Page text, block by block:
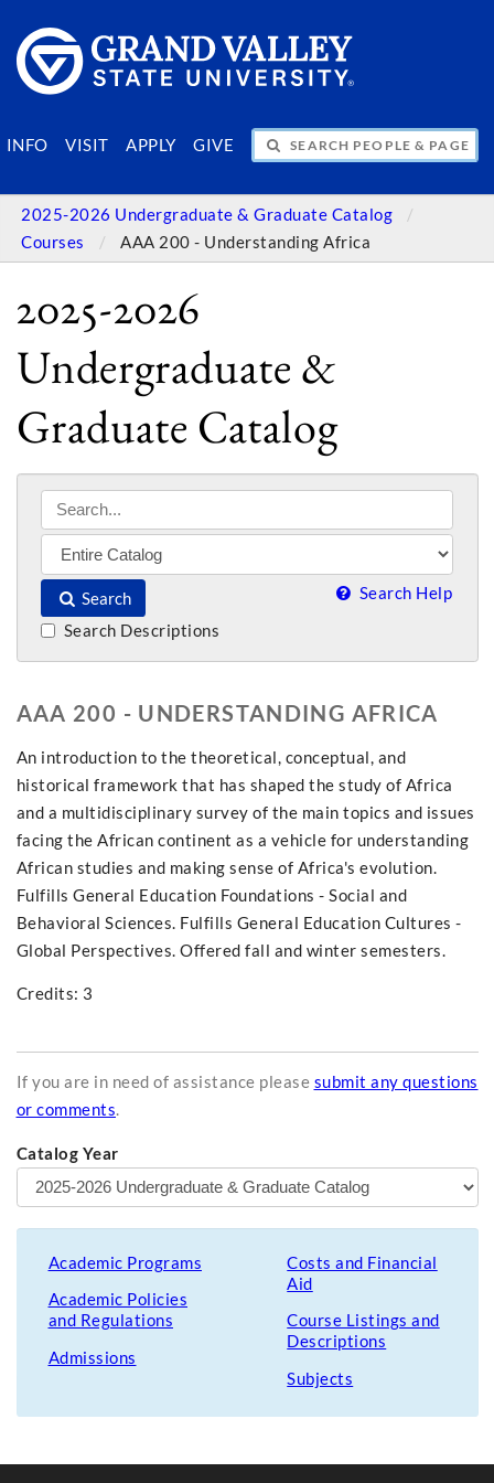
INFO VISIT APPLY GIVE
SEARCH PEOPLE & PAGES
2025-2026 Undergraduate & Graduate Catalog
Courses
AAA 200 - Understanding Africa
2025-2026
Undergraduate &
Graduate Catalog
Search Search Help
Search Descriptions
AAA 200 - UNDERSTANDING AFRICA
An introduction to the theoretical, conceptual, and
historical framework that has shaped the study of Africa
and a multidisciplinary survey of the main topics and issues
facing the African continent as a vehicle for understanding
African studies and making sense of Africa's evolution.
Fulfills General Education Foundations - Social and
Behavioral Sciences. Fulfills General Education Cultures -
Global Perspectives. Offered fall and winter semesters.
Credits: 3
If you are in need of assistance please submit any questions
or comments.
Catalog Year
Academic Programs
Academic Policies
and Regulations
Admissions
Costs and Financial
Aid
Course Listings and
Descriptions
Subjects